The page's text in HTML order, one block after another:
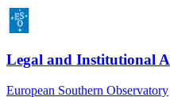
Legal and Institutional
European Southern Observatory